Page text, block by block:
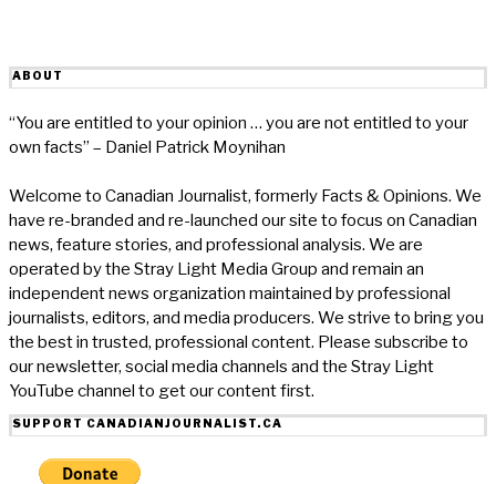
ABOUT
“You are entitled to your opinion … you are not entitled to your
own facts” – Daniel Patrick Moynihan
Welcome to Canadian Journalist, formerly Facts & Opinions. We
have re-branded and re-launched our site to focus on Canadian
news, feature stories, and professional analysis. We are
operated by the Stray Light Media Group and remain an
independent news organization maintained by professional
journalists, editors, and media producers. We strive to bring you
the best in trusted, professional content. Please subscribe to
our newsletter, social media channels and the Stray Light
YouTube channel to get our content first.
SUPPORT CANADIANJOURNALIST.CA